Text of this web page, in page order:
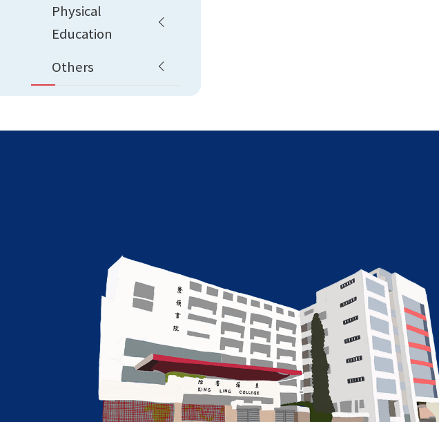
Physical
Education
Others